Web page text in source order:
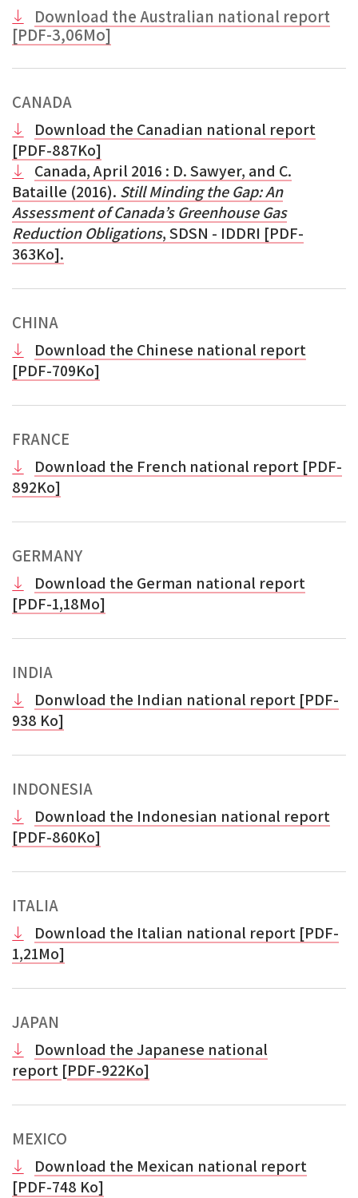
Download the Australian national report
[PDF-3,06Mo]
CANADA
Download the Canadian national report
[PDF-887Ko]
Canada, April 2016 : D. Sawyer, and C.
Bataille (2016). Still Minding the Gap: An
Assessment of Canada’s Greenhouse Gas
Reduction Obligations, SDSN - IDDRI [PDF-
363Ko].
CHINA
Download the Chinese national report
[PDF-709Ko]
FRANCE
Download the French national report [PDF-
892Ko]
GERMANY
Download the German national report
[PDF-1,18Mo]
INDIA
Donwload the Indian national report [PDF-
938 Ko]
INDONESIA
Download the Indonesian national report
[PDF-860Ko]
ITALIA
Download the Italian national report [PDF-
1,21Mo]
JAPAN
Download the Japanese national
report [PDF-922Ko]
MEXICO
Download the Mexican national report
[PDF-748 Ko]